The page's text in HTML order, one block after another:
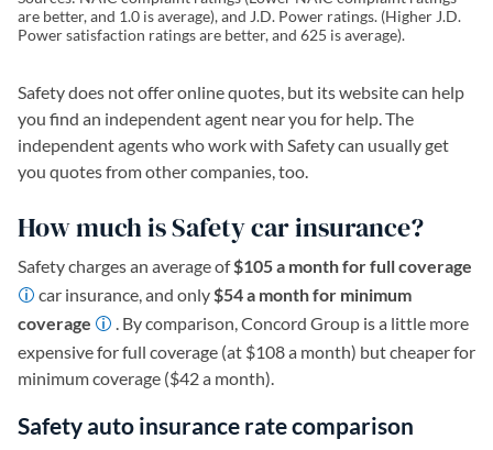
are better, and 1.0 is average), and J.D. Power ratings. (Higher J.D.
Power satisfaction ratings are better, and 625 is average).
Safety does not offer online quotes, but its website can help
you find an independent agent near you for help. The
independent agents who work with Safety can usually get
you quotes from other companies, too.
How much is Safety car insurance?
Safety charges an average of$105 a month for full coverage
car insurance, and only$54 a month for minimum
coverage
. By comparison, Concord Group is a little more
expensive for full coverage (at $108 a month) but cheaper for
minimum coverage ($42 a month).
Safety auto insurance rate comparison